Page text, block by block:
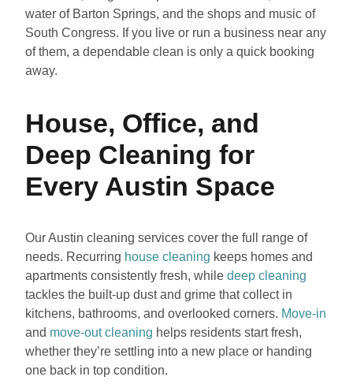
water of Barton Springs, and the shops and music of
South Congress. If you live or run a business near any
of them, a dependable clean is only a quick booking
away.
House, Office, and
Deep Cleaning for
Every Austin Space
Our Austin cleaning services cover the full range of
needs. Recurring house cleaning keeps homes and
apartments consistently fresh, while deep cleaning
tackles the built-up dust and grime that collect in
kitchens, bathrooms, and overlooked corners. Move-in
and move-out cleaning helps residents start fresh,
whether they’re settling into a new place or handing
one back in top condition.